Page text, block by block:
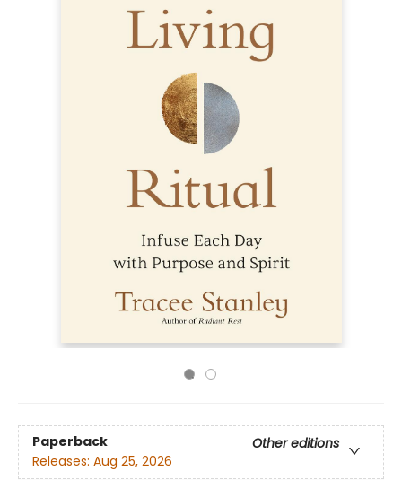
Paperback
Other editions
Releases: Aug 25, 2026